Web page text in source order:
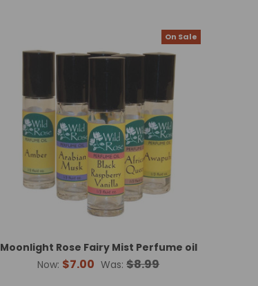
On Sale
Moonlight Rose Fairy Mist Perfume oil
Now: $7.00 Was: $8.99